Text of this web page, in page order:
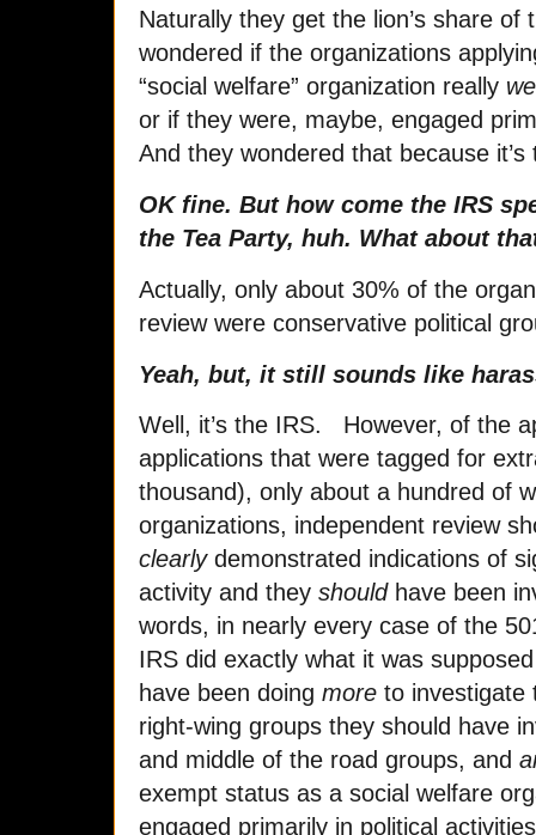
Naturally they get the lion’s share
wondered if the organizations
“social welfare” organization really
or if they were, maybe, engaged
And they wondered that because
OK fine. But how come the IRS
the Tea Party, huh. What about
Actually, only about 30% of the
review were conservative political
Yeah, but, it still sounds like
Well, it’s the IRS. However, of the
applications that were tagged for
thousand), only about a hundred of
organizations, independent review
clearlydemonstrated indications of
activity and they shouldhave been
words, in nearly every case of the
IRS did exactly what it was
have been doing more to investigate
right-wing groups they should have
and middle of the road groups, and
exempt status as a social welfare
engaged primarily in political